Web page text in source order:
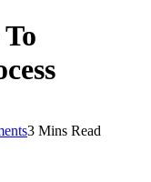
3 Mins Read